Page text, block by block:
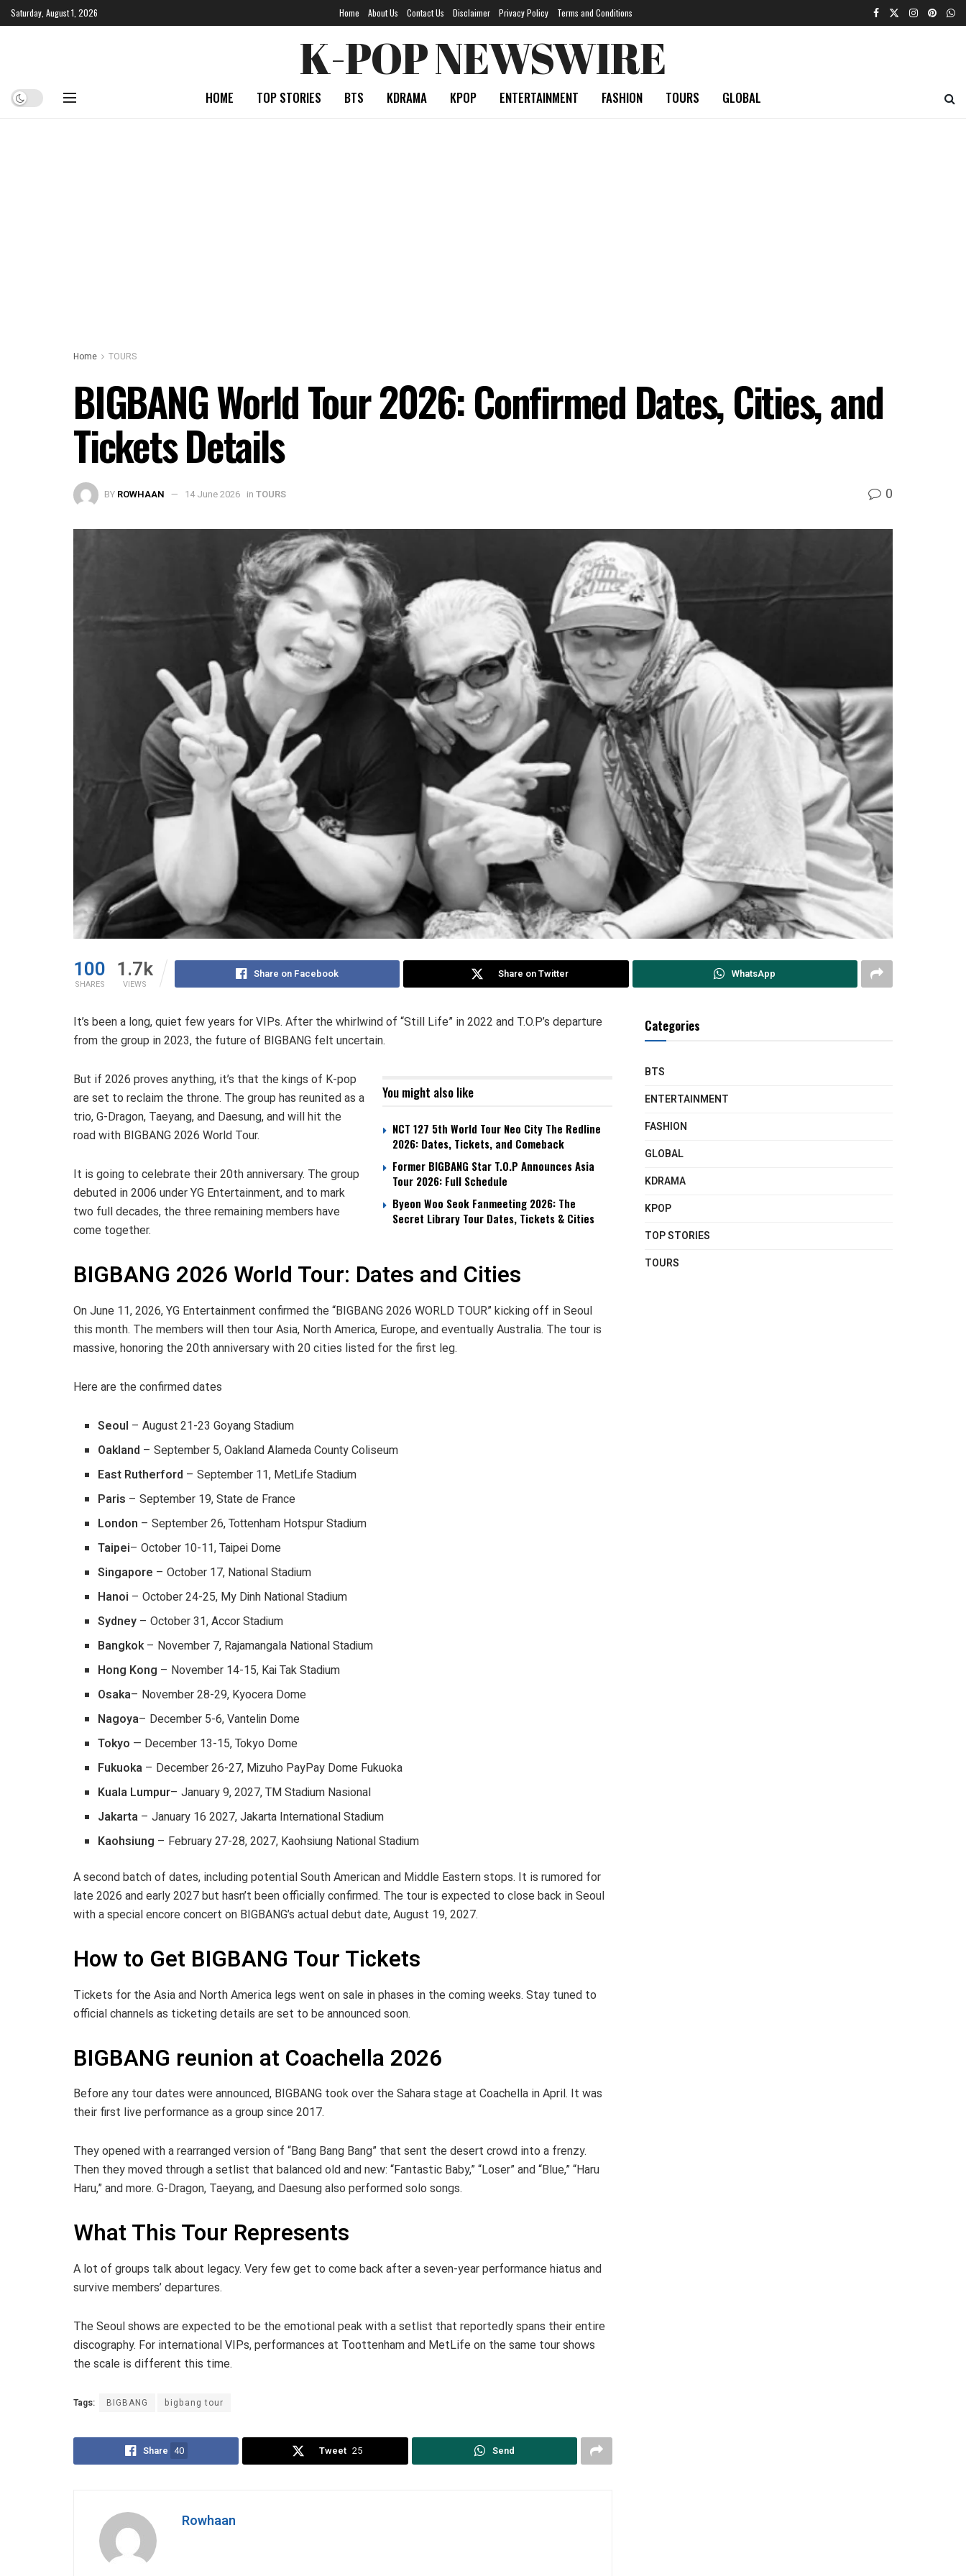
Saturday, August 1, 2026 Home About Us Contact Us Disclaimer Privacy Policy Terms and Conditions
K-POP NEWSWIRE
HOME TOP STORIES BTS KDRAMA KPOP ENTERTAINMENT FASHION TOURS GLOBAL
Home TOURS
BIGBANG World Tour 2026: Confirmed Dates, Cities, and
Tickets Details
BY ROWHAAN 14 June 2026 in TOURS 0
100
SHARES
1.7k
VIEWS
Share on Facebook Share on Twitter WhatsApp
It’s been a long, quiet few years for VIPs. After the whirlwind of “Still Life” in 2022 and T.O.P’s departure
from the group in 2023, the future of BIGBANG felt uncertain.
You might also like
NCT 127 5th World Tour Neo City The Redline
2026: Dates, Tickets, and Comeback
Former BIGBANG Star T.O.P Announces Asia
Tour 2026: Full Schedule
Byeon Woo Seok Fanmeeting 2026: The
Secret Library Tour Dates, Tickets & Cities
But if 2026 proves anything, it’s that the kings of K-pop
are set to reclaim the throne. The group has reunited as a
trio, G-Dragon, Taeyang, and Daesung, and will hit the
road with BIGBANG 2026 World Tour.
It is going to celebrate their 20th anniversary. The group
debuted in 2006 under YG Entertainment, and to mark
two full decades, the three remaining members have
come together.
BIGBANG 2026 World Tour: Dates and Cities
On June 11, 2026, YG Entertainment confirmed the “BIGBANG 2026 WORLD TOUR” kicking off in Seoul
this month. The members will then tour Asia, North America, Europe, and eventually Australia. The tour is
massive, honoring the 20th anniversary with 20 cities listed for the first leg.
Here are the confirmed dates
Seoul – August 21-23 Goyang Stadium
Oakland – September 5, Oakland Alameda County Coliseum
East Rutherford – September 11, MetLife Stadium
Paris – September 19, State de France
London – September 26, Tottenham Hotspur Stadium
Taipei– October 10-11, Taipei Dome
Singapore – October 17, National Stadium
Hanoi – October 24-25, My Dinh National Stadium
Sydney – October 31, Accor Stadium
Bangkok– November 7, Rajamangala National Stadium
Hong Kong – November 14-15, Kai Tak Stadium
Osaka– November 28-29, Kyocera Dome
Nagoya– December 5-6, Vantelin Dome
Tokyo — December 13-15, Tokyo Dome
Fukuoka – December 26-27, Mizuho PayPay Dome Fukuoka
Kuala Lumpur– January 9, 2027, TM Stadium Nasional
Jakarta – January 16 2027, Jakarta International Stadium
Kaohsiung – February 27-28, 2027, Kaohsiung National Stadium
A second batch of dates, including potential South American and Middle Eastern stops. It is rumored for
late 2026 and early 2027 but hasn’t been officially confirmed. The tour is expected to close back in Seoul
with a special encore concert on BIGBANG’s actual debut date, August 19, 2027.
How to Get BIGBANG Tour Tickets
Tickets for the Asia and North America legs went on sale in phases in the coming weeks. Stay tuned to
official channels as ticketing details are set to be announced soon.
BIGBANG reunion at Coachella 2026
Before any tour dates were announced, BIGBANG took over the Sahara stage at Coachella in April. It was
their first live performance as a group since 2017.
They opened with a rearranged version of “Bang Bang Bang” that sent the desert crowd into a frenzy.
Then they moved through a setlist that balanced old and new: “Fantastic Baby,” “Loser” and “Blue,” “Haru
Haru,” and more. G-Dragon, Taeyang, and Daesung also performed solo songs.
What This Tour Represents
A lot of groups talk about legacy. Very few get to come back after a seven-year performance hiatus and
survive members’ departures.
The Seoul shows are expected to be the emotional peak with a setlist that reportedly spans their entire
discography. For international VIPs, performances at Toottenham and MetLife on the same tour shows
the scale is different this time.
Tags: BIGBANG bigbang tour
Share 40 Tweet 25 Send
Rowhaan
Categories
BTS
ENTERTAINMENT
FASHION
GLOBAL
KDRAMA
KPOP
TOP STORIES
TOURS